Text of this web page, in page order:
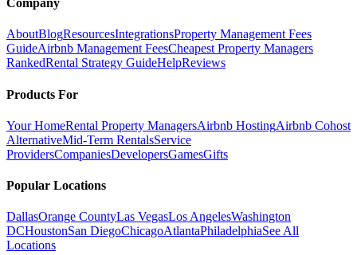
Company
AboutBlogResourcesIntegrationsProperty Management Fees
GuideAirbnb Management FeesCheapest Property Managers
RankedRental Strategy GuideHelpReviews
Products For
Your HomeRental Property ManagersAirbnb HostingAirbnb Cohost
AlternativeMid-Term RentalsService
ProvidersCompaniesDevelopersGamesGifts
Popular Locations
DallasOrange CountyLas VegasLos AngelesWashington
DCHoustonSan DiegoChicagoAtlantaPhiladelphiaSee All
Locations